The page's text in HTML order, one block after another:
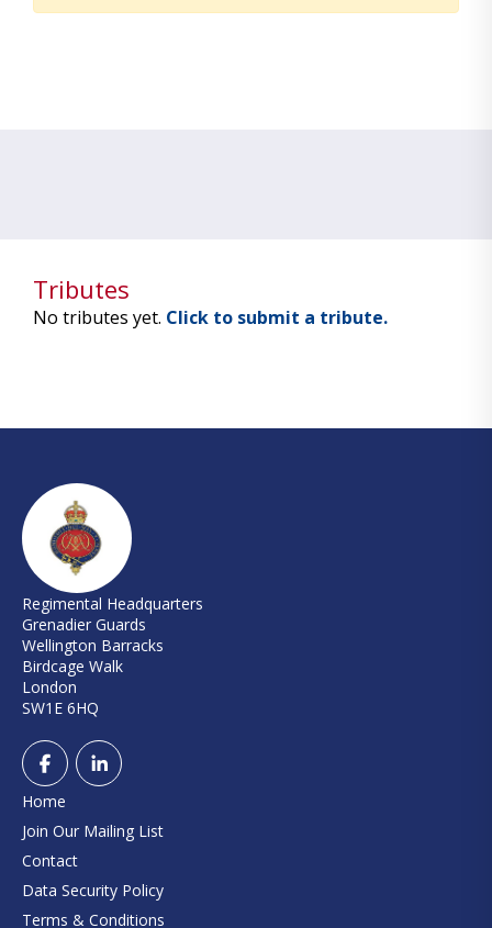
Tributes
No tributes yet. Click to submit a tribute.
Regimental Headquarters
Grenadier Guards
Wellington Barracks
Birdcage Walk
London
SW1E 6HQ
Home
Join Our Mailing List
Contact
Data Security Policy
Terms & Conditions